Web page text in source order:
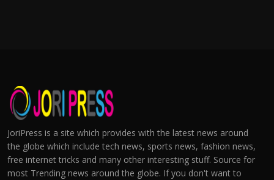
JoriPress is a site which provides with the latest news around
the globe which include tech news, sports news, fashion news,
free internet tricks and many other interesting stuff. Source for
most Trending news around the globe. If you don't want to